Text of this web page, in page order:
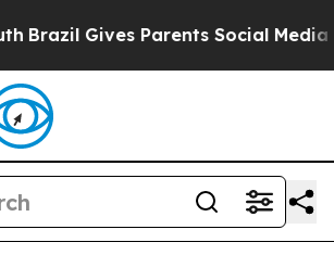
Gives Parents Social Media